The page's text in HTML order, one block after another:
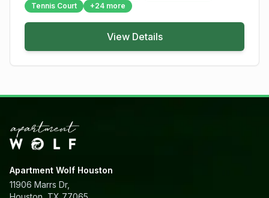
Tennis Court
+24 more
View Details
Apartment Wolf Houston
11906 Marrs Dr,